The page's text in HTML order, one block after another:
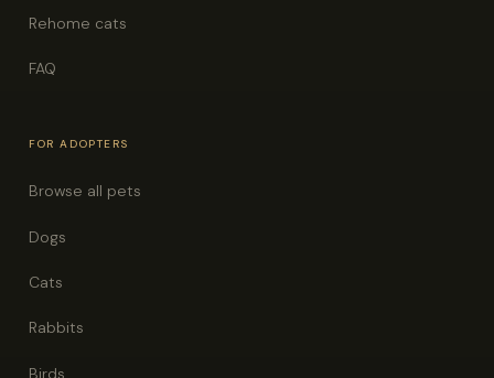
Rehome cats
FAQ
FOR ADOPTERS
Browse all pets
Dogs
Cats
Rabbits
Birds